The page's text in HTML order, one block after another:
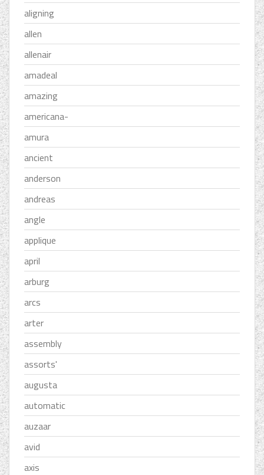
aligning
allen
allenair
amadeal
amazing
americana-
amura
ancient
anderson
andreas
angle
applique
april
arburg
arcs
arter
assembly
assorts'
augusta
automatic
auzaar
avid
axis